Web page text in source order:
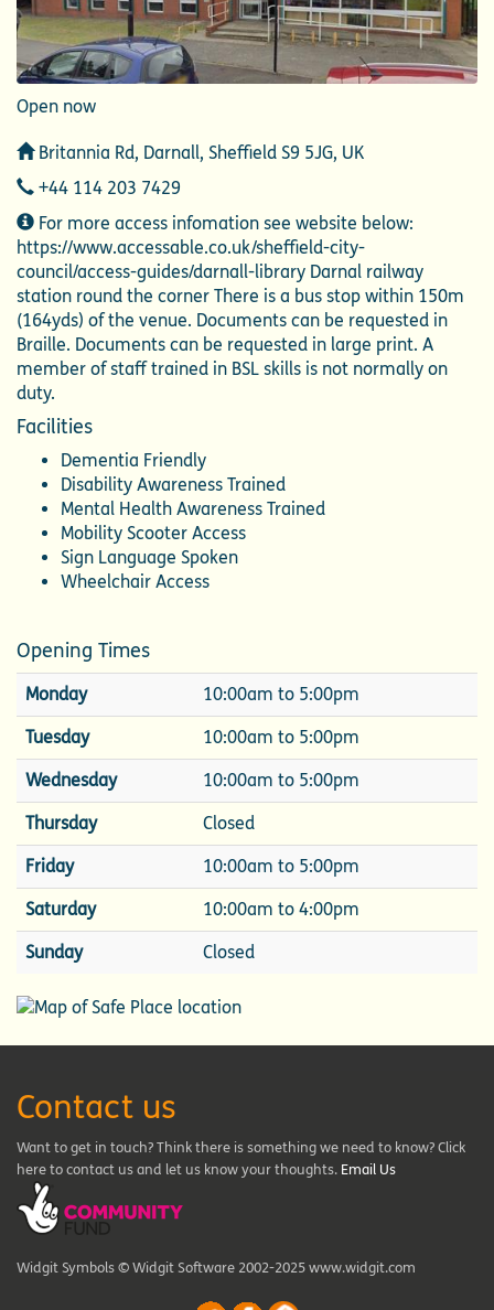
Open now
Address
Britannia Rd, Darnall, Sheffield S9 5JG, UK
Telephone
+44 114 203 7429
Additional
Information
For more access infomation see website below:
https://www.accessable.co.uk/sheffield-city-
council/access-guides/darnall-library Darnal railway
station round the corner There is a bus stop within 150m
(164yds) of the venue. Documents can be requested in
Braille. Documents can be requested in large print. A
member of staff trained in BSL skills is not normally on
duty.
Facilities
Dementia Friendly
Disability Awareness Trained
Mental Health Awareness Trained
Mobility Scooter Access
Sign Language Spoken
Wheelchair Access
Opening Times
Monday 10:00am to 5:00pm
Tuesday 10:00am to 5:00pm
Wednesday 10:00am to 5:00pm
Thursday Closed
Friday 10:00am to 5:00pm
Saturday 10:00am to 4:00pm
Sunday Closed
Contact us
Want to get in touch? Think there is something we need to know? Click
here to contact us and let us know your thoughts. Email Us
Widgit Symbols © Widgit Software 2002-2025 www.widgit.com